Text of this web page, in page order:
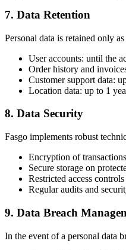
7. Data Retention
Personal data is retained only
User accounts: until the
Order history and
Customer support data:
Location data: up to 1
8. Data Security
Fasgo implements robust
Encryption of
Secure storage on
Restricted access
Regular audits and
9. Data Breach
In the event of a personal data